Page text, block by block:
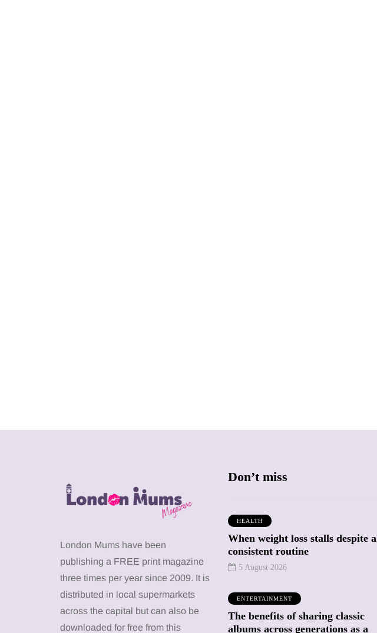
London Mums have been
publishing a FREE print magazine
three times per year since 2009. It is
distributed in local supermarkets
across the capital but can also be
downloaded for free from this
Don’t miss
HEALTH
When weight loss stalls despite a
consistent routine
5 August 2026
ENTERTAINMENT
The benefits of sharing classic
albums across generations as a
12 January 2026
ATTRACTIONS
WHAT'S ON
Battersea Power
Station Chimney